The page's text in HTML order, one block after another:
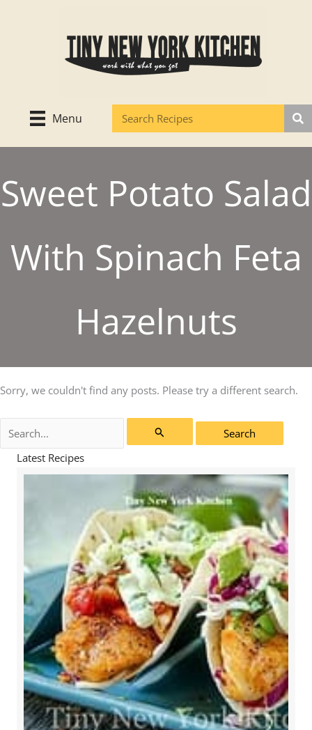
Menu
Sweet Potato Salad
With Spinach Feta
Hazelnuts
Sorry, we couldn't find any posts. Please try a different search.
for:
Latest Recipes